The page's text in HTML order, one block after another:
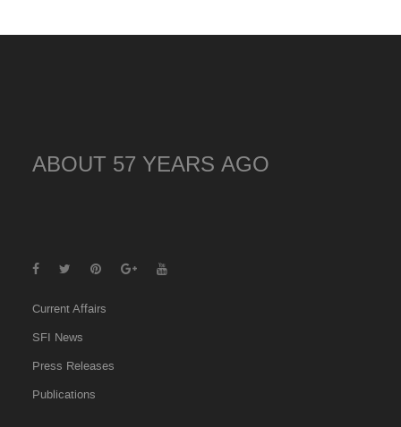
ABOUT 57 YEARS AGO
Current Affairs
SFI News
Press Releases
Publications